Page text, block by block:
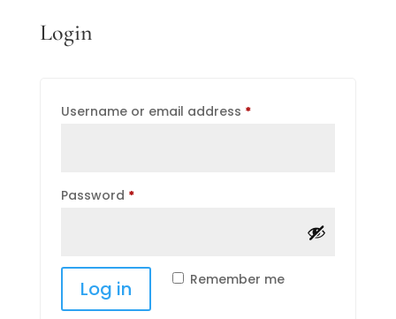
Login
Username or email address *Required
Password *Required
Remember me
Log in